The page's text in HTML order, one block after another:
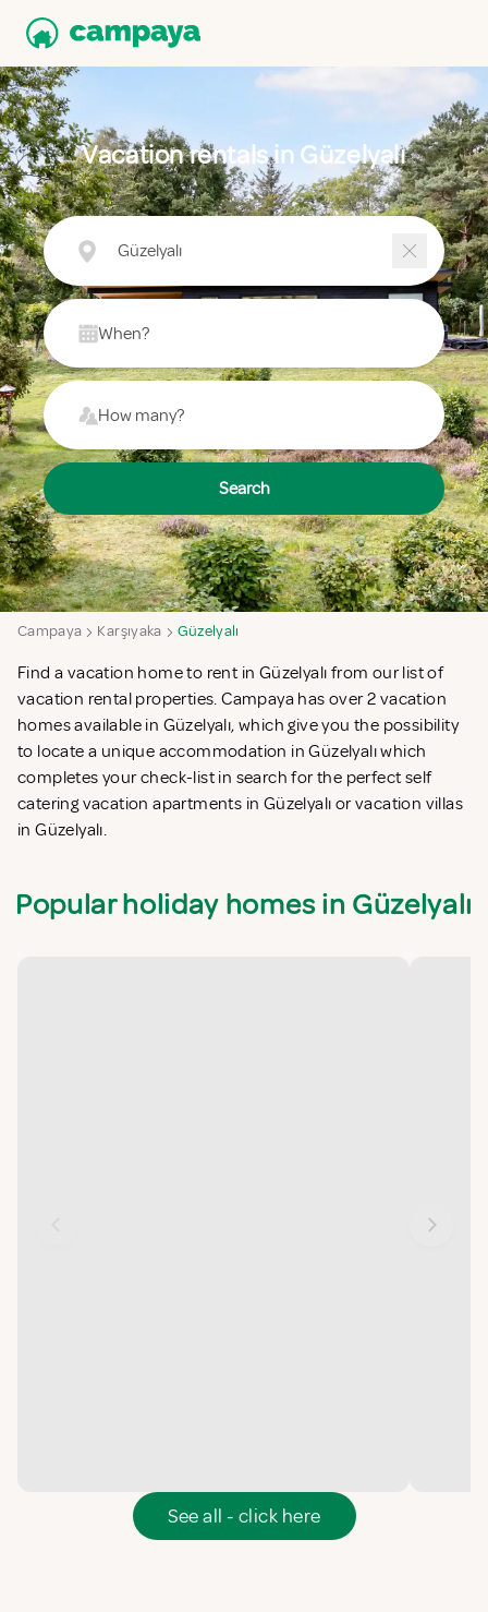
Vacation rentals in Güzelyalı
Güzelyalı
When?
How many?
Search
Campaya Karşıyaka Güzelyalı
Find a vacation home to rent in Güzelyalı from our list of
vacation rental properties. Campaya has over 2 vacation
homes available in Güzelyalı, which give you the possibility
to locate a unique accommodation in Güzelyalı which
completes your check-list in search for the perfect self
catering vacation apartments in Güzelyalı or vacation villas
in Güzelyalı.
Popular holiday homes in Güzelyalı
See all - click here